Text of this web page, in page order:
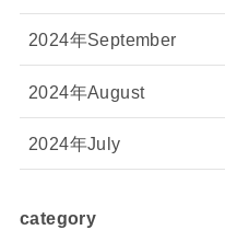
2024年September
2024年August
2024年July
category